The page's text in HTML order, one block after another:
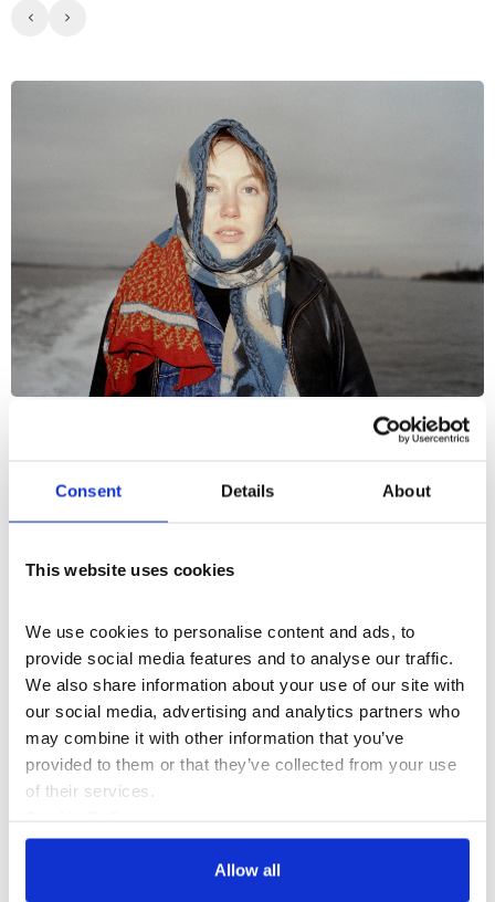
Consent Details About
This website uses cookies
We use cookies to personalise content and ads, to
provide social media features and to analyse our traffic.
We also share information about your use of our site with
our social media, advertising and analytics partners who
may combine it with other information that you’ve
provided to them or that they’ve collected from your use
of their services.
Privacy Policy
Allow all
Grounding Practice: Ellen Arkbro
an evening of shared listening.
With thanks to the Garfield Weston Foundation and
Paul Hamlyn Foundation